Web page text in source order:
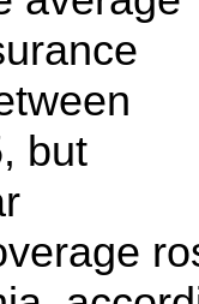
but